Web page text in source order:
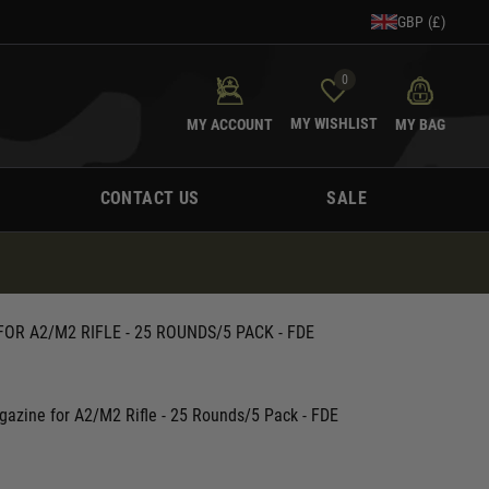
GBP (£)
MY ACCOUNT
0
MY WISHLIST MY BAG
CONTACT US SALE
A2/M2 RIFLE - 25 ROUNDS/5 PACK - FDE
for A2/M2 Rifle - 25 Rounds/5 Pack - FDE